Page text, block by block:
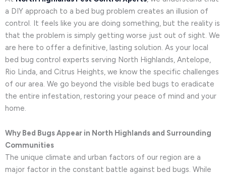
a DIY approach to a bed bug problem creates an illusion of
control. It feels like you are doing something, but the reality is
that the problem is simply getting worse just out of sight. We
are here to offer a definitive, lasting solution. As your local
bed bug control experts serving North Highlands, Antelope,
Rio Linda, and Citrus Heights, we know the specific challenges
of our area. We go beyond the visible bed bugs to eradicate
the entire infestation, restoring your peace of mind and your
home.
Why Bed Bugs Appear in North Highlands and Surrounding
Communities
The unique climate and urban factors of our region are a
major factor in the constant battle against bed bugs. While